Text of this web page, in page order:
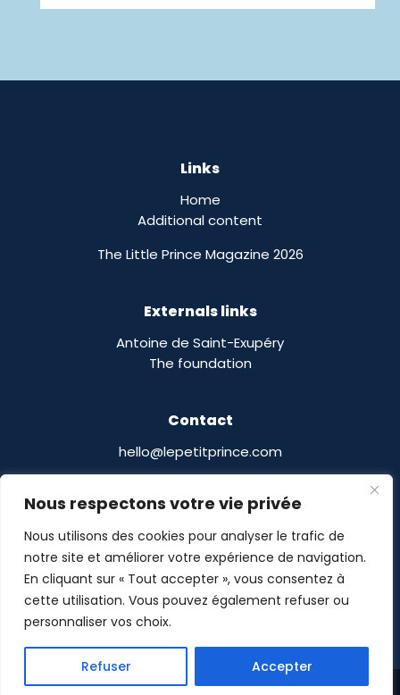
Nous respectons votre vie privée
Nous utilisons des cookies pour analyser le trafic de
notre site et améliorer votre expérience de navigation.
En cliquant sur « Tout accepter », vous consentez à
cette utilisation. Vous pouvez également refuser ou
personnaliser vos choix.
Refuser Accepter
Links
Home
Additional content
The Little Prince Magazine 2026
Externals links
Antoine de Saint-Exupéry
The foundation
Contact
hello@lepetitprince.com
13 Boulevard Edgar Quinet
75014 Paris,
France
Le Petit Prince® © POMASE 2026 -Legal notices-
Privacy Policy- Site designed by
Guillaume Delalande
Share This